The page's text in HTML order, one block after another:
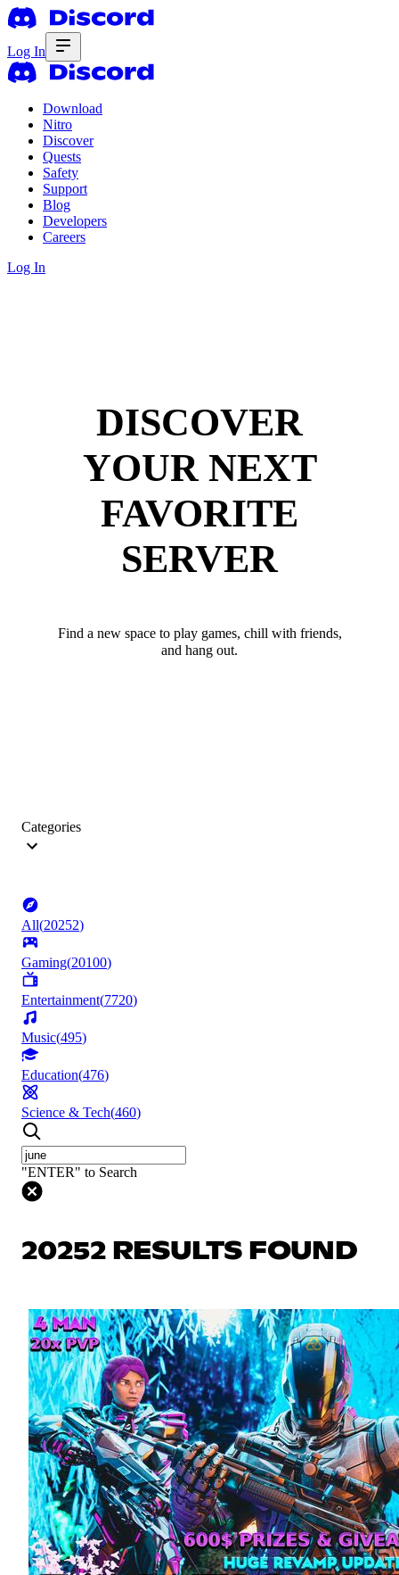
Log In
Download
Nitro
Discover
Quests
Safety
Support
Blog
Developers
Careers
Log In
DISCOVER
YOUR NEXT
FAVORITE
SERVER
Find a new space to play games, chill with friends,
and hang out.
Categories
All(20252)
Gaming(20100)
Entertainment(7720)
Music(495)
Education(476)
Science & Tech(460)
"ENTER" to Search
20252 RESULTS FOUND